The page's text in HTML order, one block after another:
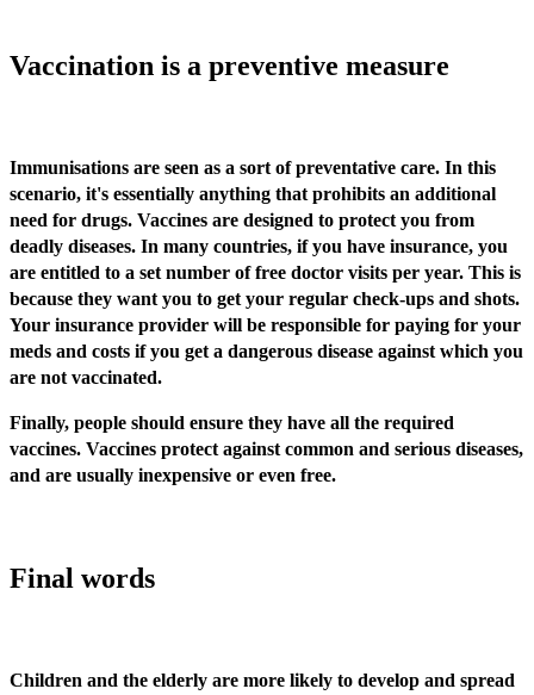
Vaccination is a preventive measure
Immunisations are seen as a sort of preventative care. In this
scenario, it's essentially anything that prohibits an additional
need for drugs. Vaccines are designed to protect you from
deadly diseases. In many countries, if you have insurance, you
are entitled to a set number of free doctor visits per year. This is
because they want you to get your regular check-ups and shots.
Your insurance provider will be responsible for paying for your
meds and costs if you get a dangerous disease against which you
are not vaccinated.
Finally, people should ensure they have all the required
vaccines. Vaccines protect against common and serious diseases,
and are usually inexpensive or even free.
Final words
Children and the elderly are more likely to develop and spread